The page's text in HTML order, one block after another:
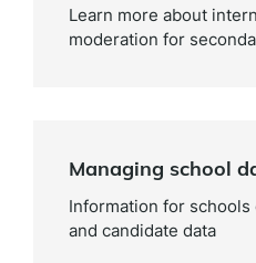
Learn more about
moderation for
Managing school
Information for schools
and candidate data